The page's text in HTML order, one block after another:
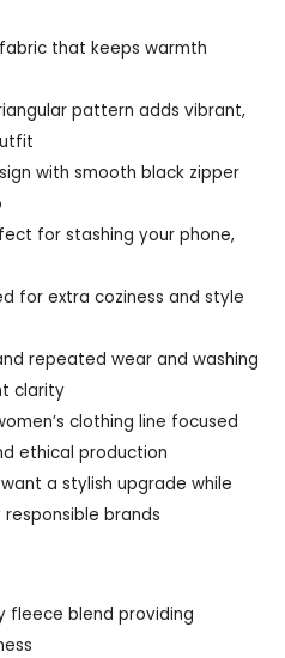
that keeps warmth
pattern adds vibrant,
with smooth black zipper
for stashing your phone,
for extra coziness and style
repeated wear and washing
clarity
clothing line focused
ethical production
a stylish upgrade while
brands
fleece blend providing